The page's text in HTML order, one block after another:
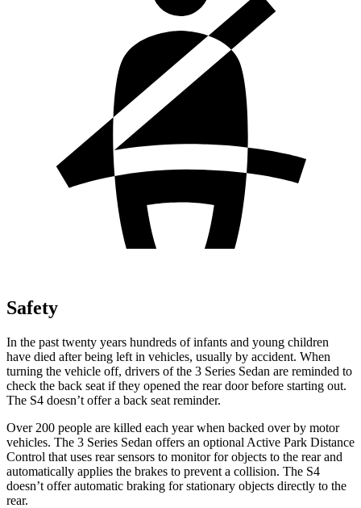
Safety
In the past twenty years hundreds of infants and young children
have died after being left in vehicles, usually by accident. When
turning the vehicle off, drivers of the 3 Series Sedan are reminded to
check the back seat if they opened the rear door before starting out.
The S4 doesn’t offer a back seat reminder.
Over 200 people are killed each year when backed over by motor
vehicles. The 3 Series Sedan offers an optional Active Park Distance
Control that uses rear sensors to monitor for objects to the rear and
automatically applies the brakes to prevent a collision. The S4
doesn’t offer automatic braking for stationary objects directly to the
rear.